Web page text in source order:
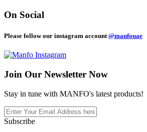
On Social
Please follow our instagram account @manfouae
Join Our Newsletter Now
Stay in tune with MANFO's latest products!
Subscribe